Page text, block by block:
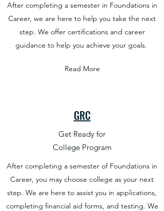
After completing a semester in Foundations in
Career, we are here to help you take the next
step. We offer certifications and career
guidance to help you achieve your goals.
Read More
GRC
Get Ready for
College Program
After completing a semester of Foundations in
Career, you may choose college as your next
step. We are here to assist you in applications,
completing financial aid forms, and testing. We